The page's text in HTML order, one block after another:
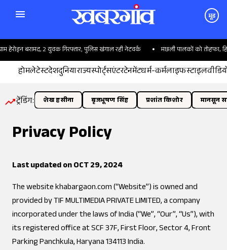
मूड
हेरोइन बरामद, 2 युवक गिरफ्तार; पुलिस खंगाल रही नेटवर्क मछली पालकों को तोहफा,
होमलेटेस्टदेशदुनियाराज्यस्पोर्ट्सएंटरटेनमेंटधर्म-कर्मलाइफस्टाइल
ट्रेंडिंग: शेख हसीना बृजभूषण सिंह प्रशांत किशोर मानसून
Privacy Policy
Last updated on OCT 29, 2024
The websitekhabargaon.com(“Website”) is owned and
provided by TIF MULTIMEDIA PRIVATE LIMITED, a company
incorporated under the laws of India (“We”, “Our”, “Us”), with
its registered office at SCF 37F, First Floor, Sector 4, Front
Parking Panchkula, Haryana 134113 India.